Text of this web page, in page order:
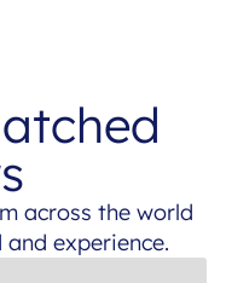
across the world
experience.